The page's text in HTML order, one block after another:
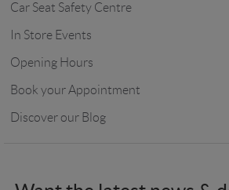
Car Seat Safety Centre
In Store Events
Opening Hours
Book your Appointment
Discover our Blog